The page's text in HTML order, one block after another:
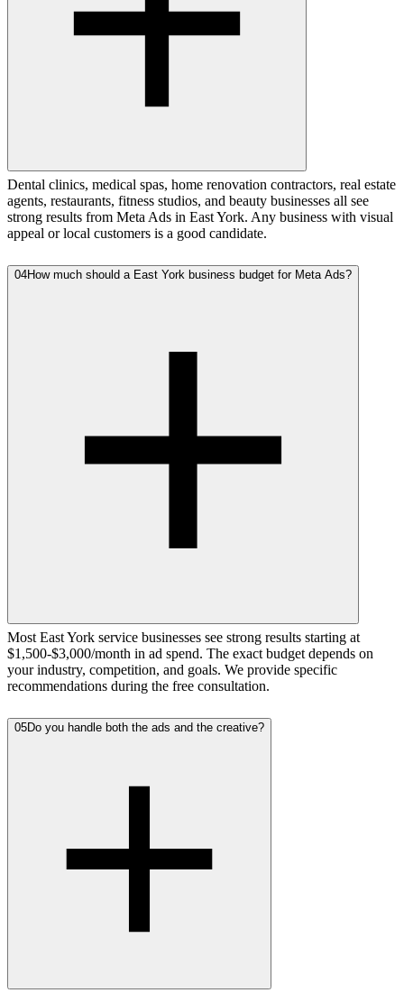
Dental clinics, medical spas, home renovation contractors, real estate
agents, restaurants, fitness studios, and beauty businesses all see
strong results from Meta Ads in East York. Any business with visual
appeal or local customers is a good candidate.
04How much should a East York business budget for Meta Ads?
Most East York service businesses see strong results starting at
$1,500-$3,000/month in ad spend. The exact budget depends on
your industry, competition, and goals. We provide specific
recommendations during the free consultation.
05Do you handle both the ads and the creative?